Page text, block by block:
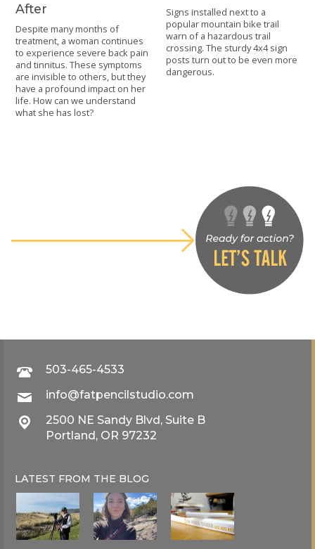
After
Despite many months of
treatment, a woman continues
to experience severe back pain
and tinnitus. These symptoms
are invisible to others, but they
have a profound impact on her
life. How can we understand
what she has lost?
Signs installed next to a
popular mountain bike trail
warn of a hazardous trail
crossing. The sturdy 4x4 sign
posts turn out to be even more
dangerous.
503-465-4533
info@fatpencilstudio.com
2500 NE Sandy Blvd, Suite B
Portland, OR 97232
LATEST FROM THE BLOG